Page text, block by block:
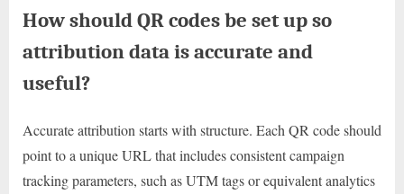
How should QR codes be set up so
attribution data is accurate and
useful?
Accurate attribution starts with structure. Each QR code should
point to a unique URL that includes consistent campaign
tracking parameters, such as UTM tags or equivalent analytics